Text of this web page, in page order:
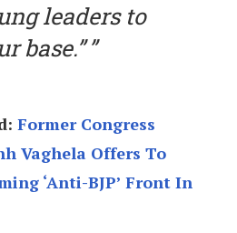
leaders to
base.”
Former Congress
Vaghela Offers To
‘Anti-BJP’ Front In